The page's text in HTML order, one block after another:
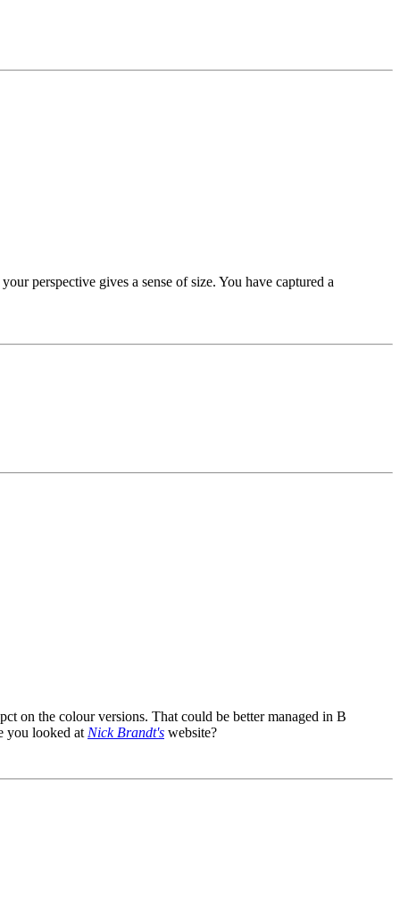
perspective gives a sense of size. You have captured a
on the colour versions. That could be better managed in B
you looked at Nick Brandt's website?